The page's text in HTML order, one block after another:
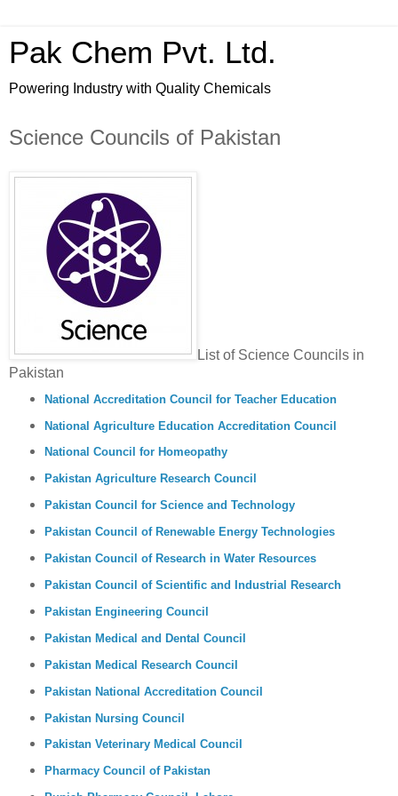
Pak Chem Pvt. Ltd.
Powering Industry with Quality Chemicals
Science Councils of Pakistan
List of Science Councils in
Pakistan
National Accreditation Council for Teacher Education
National Agriculture Education Accreditation Council
National Council for Homeopathy
Pakistan Agriculture Research Council
Pakistan Council for Science and Technology
Pakistan Council of Renewable Energy Technologies
Pakistan Council of Research in Water Resources
Pakistan Council of Scientific and Industrial Research
Pakistan Engineering Council
Pakistan Medical and Dental Council
Pakistan Medical Research Council
Pakistan National Accreditation Council
Pakistan Nursing Council
Pakistan Veterinary Medical Council
Pharmacy Council of Pakistan